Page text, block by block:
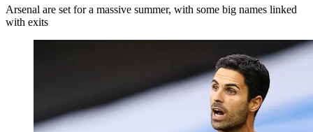
Arsenal are set for a massive summer, with some big names linked
with exits